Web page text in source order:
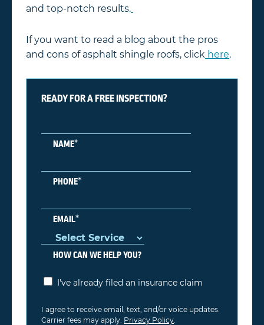
and top-notch results.
If you want to read a blog about the pros
and cons of asphalt shingle roofs, click here.
READY FOR A FREE INSPECTION?
NAME*
PHONE*
EMAIL*
HOW CAN WE HELP YOU?
I've already filed an insurance claim
I agree to receive email, text, and/or voice updates.
Carrier fees may apply. Privacy Policy